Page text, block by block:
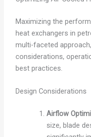
Maximizing the
heat exchangers in
multi-faceted
considerations,
best practices.
Design Considerations
Airflow
size, blade